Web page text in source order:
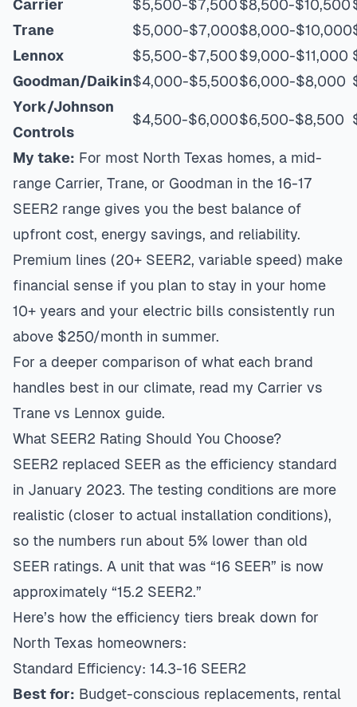
Carrier $5,500-$7,500$8,500-$10,500
Trane
$5,000-$7,000$8,000-$10,000
Lennox
$5,500-$7,500$9,000-$11,000
Goodman/Daikin$4,000-$5,500$6,000-$8,000
York/Johnson
Controls
$4,500-$6,000$6,500-$8,500
My take: For most North Texas homes, a mid-
range Carrier, Trane, or Goodman in the 16-17
SEER2 range gives you the best balance of
upfront cost, energy savings, and reliability.
Premium lines (20+ SEER2, variable speed) make
financial sense if you plan to stay in your home
10+ years and your electric bills consistently run
above $250/month in summer.
For a deeper comparison of what each brand
handles best in our climate, read my Carrier vs
Trane vs Lennox guide.
What SEER2 Rating Should You Choose?
SEER2 replaced SEER as the efficiency standard
in January 2023. The testing conditions are more
realistic (closer to actual installation conditions),
so the numbers run about 5% lower than old
SEER ratings. A unit that was “16 SEER” is now
approximately “15.2 SEER2.”
Here’s how the efficiency tiers break down for
North Texas homeowners:
Standard Efficiency: 14.3-16 SEER2
Best for: Budget-conscious replacements, rental